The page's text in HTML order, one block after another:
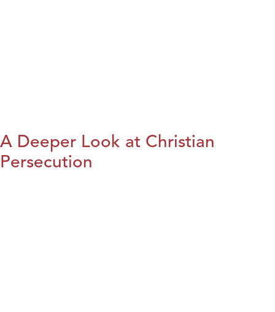
A Deeper Look at Christian
Persecution